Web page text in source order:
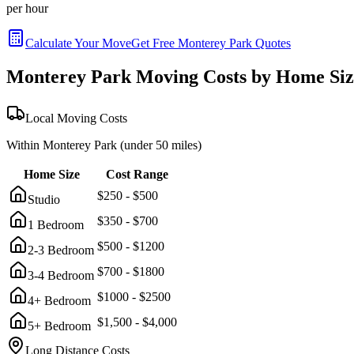
per hour
Calculate Your MoveGet Free Monterey Park Quotes
Monterey Park Moving Costs by Home
Local Moving Costs
Within Monterey Park (under 50 miles)
Home Size
Cost Range
Studio
$250 - $500
1 Bedroom $350 - $700
2-3 Bedroom $500 - $1200
3-4 Bedroom $700 - $1800
4+ Bedroom $1000 - $2500
5+ Bedroom $1,500 - $4,000
Long Distance Costs